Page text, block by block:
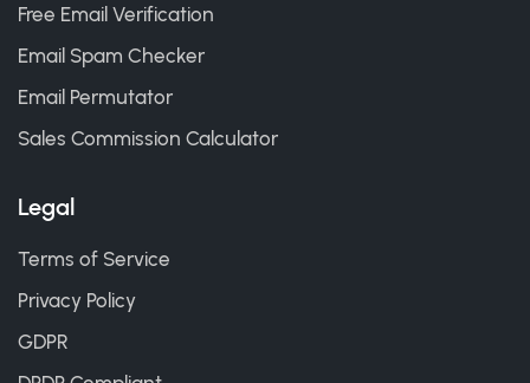
Free Email Verification
Email Spam Checker
Email Permutator
Sales Commission Calculator
Legal
Terms of Service
Privacy Policy
GDPR